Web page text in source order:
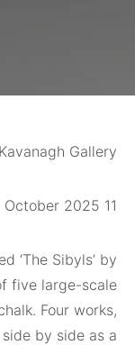
2025
Kevin
presented ‘The
series of five
and chalk.
side by